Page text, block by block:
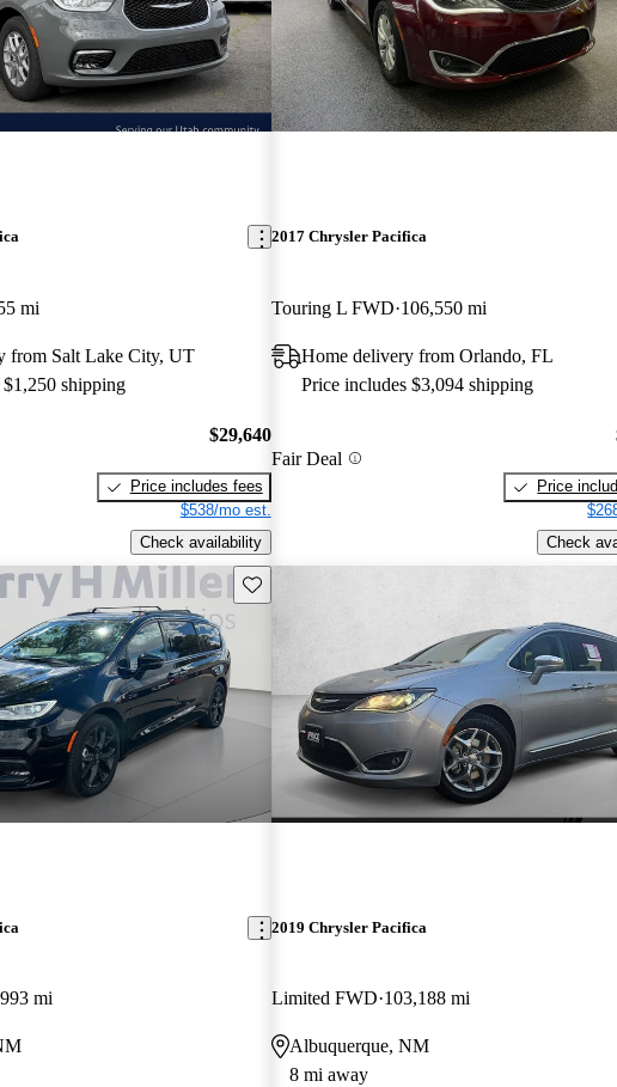
mi
from Salt Lake City, UT
shipping
$29,640
Price includes fees
$538/mo est.
Check availability
2017 Chrysler Pacifica
Touring L FWD 106,550 mi
Home delivery from Orlando, FL
Price includes $3,094 shipping
Fair Deal
Price
Check
Save this listing
mi
2019 Chrysler Pacifica
Limited FWD 103,188 mi
Albuquerque, NM
8 mi away